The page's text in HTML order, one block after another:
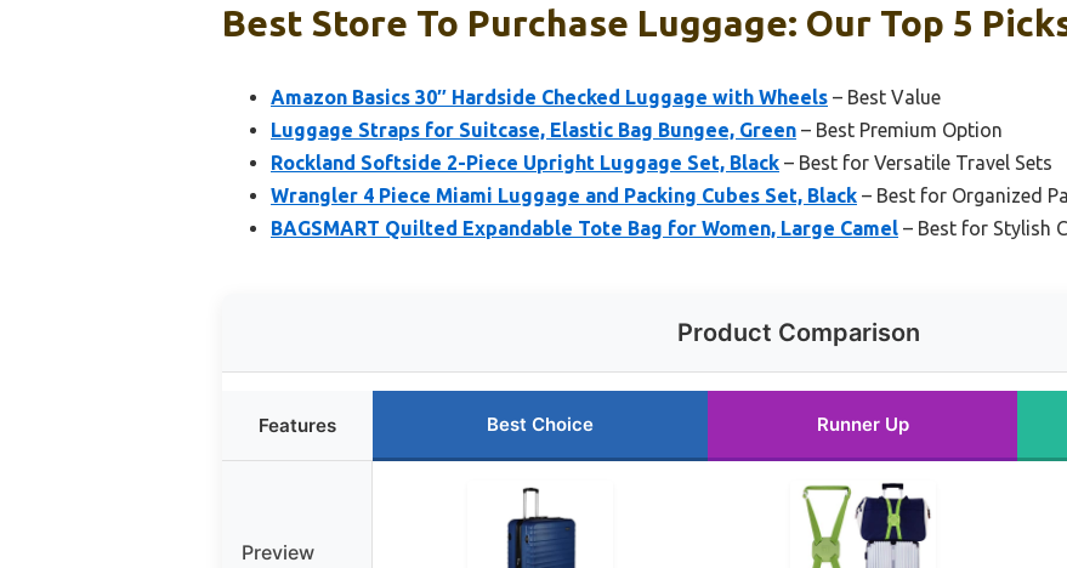
Best Store To Purchase Luggage: Our Top 5
Amazon Basics 30″ Hardside Checked Luggage with Wheels – Best Value
Luggage Straps for Suitcase, Elastic Bag Bungee, Green – Best Premium Option
Rockland Softside 2-Piece Upright Luggage Set, Black – Best for Versatile Travel Sets
Wrangler 4 Piece Miami Luggage and Packing Cubes Set, Black – Best for Organized
BAGSMART Quilted Expandable Tote Bag for Women, Large Camel – Best for Stylish
Product Comparison
Features Best Choice Runner Up
Preview